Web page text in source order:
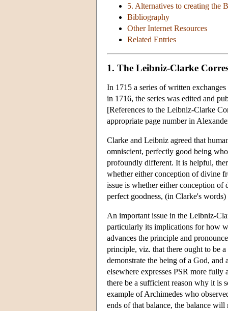
5. Alternatives to creating the
Bibliography
Other Internet Resources
Related Entries
1. The Leibniz-Clarke
In 1715 a series of written
in 1716, the series was edited and
[References to the Leibniz-Clarke
appropriate page number in
Clarke and Leibniz agreed that
omniscient, perfectly good being
profoundly different. It is helpful,
whether either conception of divine
issue is whether either conception
perfect goodness, (in Clarke's
An important issue in the Leibniz-
particularly its implications for how
advances the principle and
principle, viz. that there ought to be
demonstrate the being of a God,
elsewhere expresses PSR more
there be a sufficient reason why it is
example of Archimedes who
ends of that balance, the balance